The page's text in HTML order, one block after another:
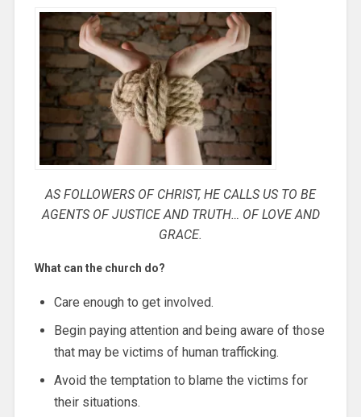
AS FOLLOWERS OF CHRIST, HE CALLS US TO BE
AGENTS OF JUSTICEAND TRUTH… OF LOVE AND
GRACE.
What can the church do?
Care enough to get involved.
Begin paying attention and being aware of those
that may be victims of human trafficking.
Avoid the temptation to blame the victims for
their situations.